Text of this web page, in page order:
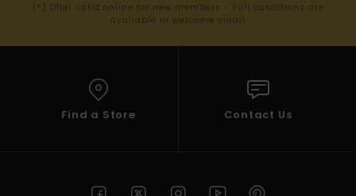
(*) Offer valid online for new members - Full conditions are
available in welcome email
Find a Store Contact Us